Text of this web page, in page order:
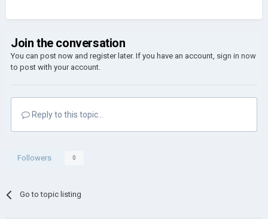
Join the conversation
You can post now and register later. If you have an account, sign in now
to post with your account.
Reply to this topic...
Followers 0
Go to topic listing